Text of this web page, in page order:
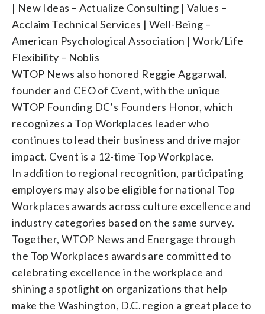
| New Ideas – Actualize Consulting | Values –
Acclaim Technical Services | Well-Being –
American Psychological Association | Work/Life
Flexibility – Noblis
WTOP News also honored Reggie Aggarwal,
founder and CEO of Cvent, with the unique
WTOP Founding DC’s Founders Honor, which
recognizes a Top Workplaces leader who
continues to lead their business and drive major
impact. Cvent is a 12-time Top Workplace.
In addition to regional recognition, participating
employers may also be eligible for national Top
Workplaces awards across culture excellence and
industry categories based on the same survey.
Together, WTOP News and Energage through
the Top Workplaces awards are committed to
celebrating excellence in the workplace and
shining a spotlight on organizations that help
make the Washington, D.C. region a great place to